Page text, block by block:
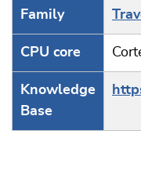
Family
CPU core
Knowledge
Base